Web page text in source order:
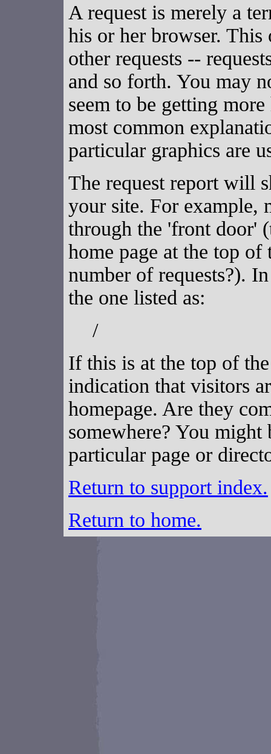
A request is merely a
his or her browser.
other requests --
and so forth. You may
seem to be getting
most common
particular graphics are
The request report will
your site. For example,
through the 'front door'
home page at the top
number of requests?).
the one listed as:
/
If this is at the top of
indication that visitors
homepage. Are they
somewhere? You
particular page or
Return to support index.
Return to home.